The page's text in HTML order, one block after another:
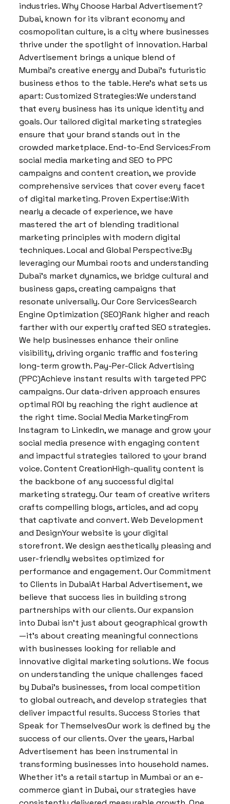
industries. Why Choose Harbal Advertisement?
Dubai, known for its vibrant economy and
cosmopolitan culture, is a city where businesses
thrive under the spotlight of innovation. Harbal
Advertisement brings a unique blend of
Mumbai’s creative energy and Dubai’s futuristic
business ethos to the table. Here’s what sets us
apart: Customized Strategies:We understand
that every business has its unique identity and
goals. Our tailored digital marketing strategies
ensure that your brand stands out in the
crowded marketplace. End-to-End Services:From
social media marketing and SEO to PPC
campaigns and content creation, we provide
comprehensive services that cover every facet
of digital marketing. Proven Expertise:With
nearly a decade of experience, we have
mastered the art of blending traditional
marketing principles with modern digital
techniques. Local and Global Perspective:By
leveraging our Mumbai roots and understanding
Dubai’s market dynamics, we bridge cultural and
business gaps, creating campaigns that
resonate universally. Our Core ServicesSearch
Engine Optimization (SEO)Rank higher and reach
farther with our expertly crafted SEO strategies.
We help businesses enhance their online
visibility, driving organic traffic and fostering
long-term growth. Pay-Per-Click Advertising
(PPC)Achieve instant results with targeted PPC
campaigns. Our data-driven approach ensures
optimal ROI by reaching the right audience at
the right time. Social Media MarketingFrom
Instagram to LinkedIn, we manage and grow your
social media presence with engaging content
and impactful strategies tailored to your brand
voice. Content CreationHigh-quality content is
the backbone of any successful digital
marketing strategy. Our team of creative writers
crafts compelling blogs, articles, and ad copy
that captivate and convert. Web Development
and DesignYour website is your digital
storefront. We design aesthetically pleasing and
user-friendly websites optimized for
performance and engagement. Our Commitment
to Clients in DubaiAt Harbal Advertisement, we
believe that success lies in building strong
partnerships with our clients. Our expansion
into Dubai isn’t just about geographical growth
—it’s about creating meaningful connections
with businesses looking for reliable and
innovative digital marketing solutions. We focus
on understanding the unique challenges faced
by Dubai’s businesses, from local competition
to global outreach, and develop strategies that
deliver impactful results. Success Stories that
Speak for ThemselvesOur work is defined by the
success of our clients. Over the years, Harbal
Advertisement has been instrumental in
transforming businesses into household names.
Whether it’s a retail startup in Mumbai or an e-
commerce giant in Dubai, our strategies have